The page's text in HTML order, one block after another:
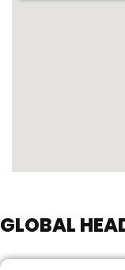
GLOBAL